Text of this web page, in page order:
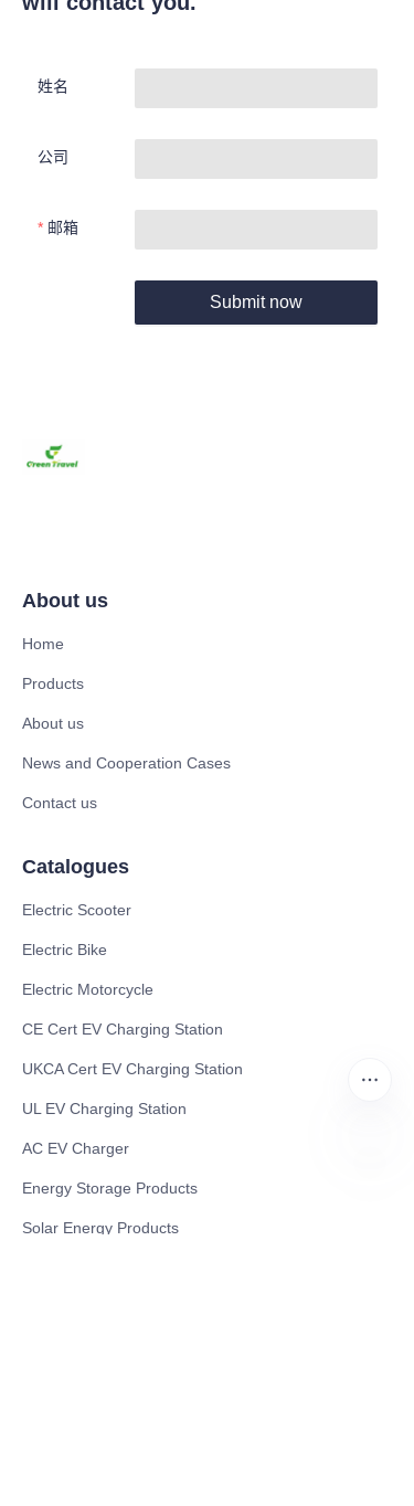
姓名
公司
邮箱
Submit now
About us
Home
Products
About us
News and Cooperation Cases
Contact us
Catalogues
Electric Scooter
Electric Bike
Electric Motorcycle
CE Cert EV Charging Station
UKCA Cert EV Charging Station
UL EV Charging Station
AC EV Charger
Energy Storage Products
Solar Energy Products
CN